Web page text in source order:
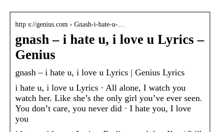
http s://genius.com › Gnash-i-hate-u-…
gnash – ​i​ hate u, i love u Lyrics –
Genius
​gnash – ​i​ hate u, i love u Lyrics | Genius Lyrics
​i​ hate u, i love u Lyrics · All alone, I watch you
watch her. Like she’s the only girl you’ve ever seen.
You don’t care, you never did · I hate you, I love
you